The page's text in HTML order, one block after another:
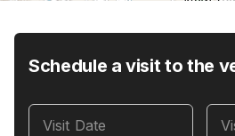
Schedule a visit to the
Visit Date